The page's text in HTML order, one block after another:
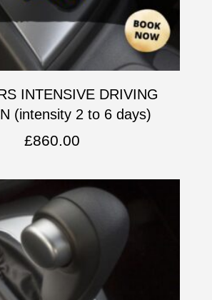
INTENSIVE DRIVING
(intensity 2 to 6 days)
£860.00